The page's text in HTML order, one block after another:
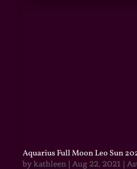
Aquarius Full Moon Leo Sun
by kathleen| Aug 22, 2021 |